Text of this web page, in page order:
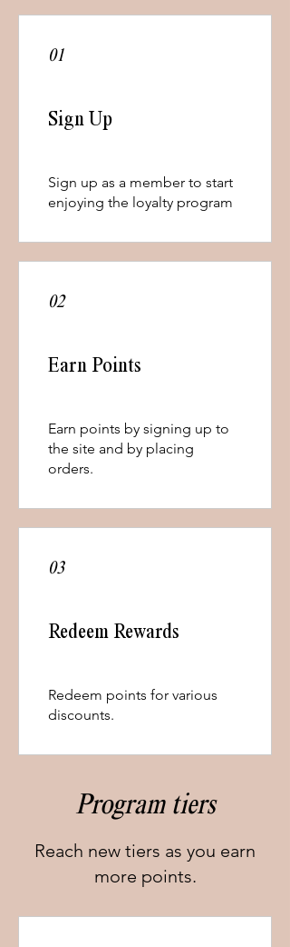
01
Sign Up
Sign up as a member to start
enjoying the loyalty program
02
Earn Points
Earn points by signing up to
the site and by placing
orders.
03
Redeem Rewards
Redeem points for various
discounts.
Program tiers
Reach new tiers as you earn
more points.